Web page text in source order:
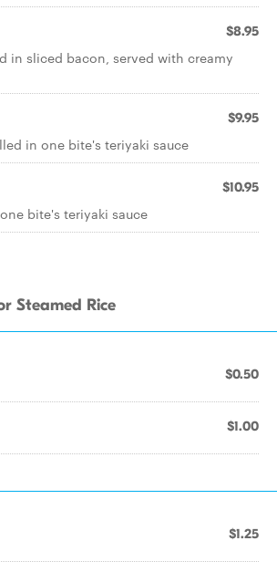
$8.95
in sliced bacon, served with creamy
$9.95
in one bite's teriyaki sauce
$10.95
bite's teriyaki sauce
Steamed Rice
$0.50
$1.00
$1.25